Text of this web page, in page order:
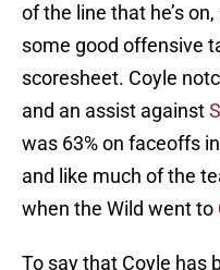
of the line that he’s
some good offensive
scoresheet. Coyle
and an assist against
was 63% on faceoffs
and like much of the
when the Wild went to
To say that Coyle has